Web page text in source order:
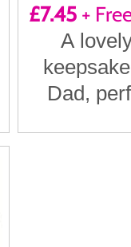
£7.45+
A
Dad,